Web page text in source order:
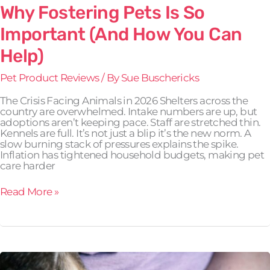
Why Fostering Pets Is So
Important (And How You Can
Help)
Pet Product Reviews/ By Sue Buschericks
The Crisis Facing Animals in 2026 Shelters across the
country are overwhelmed. Intake numbers are up, but
adoptions aren’t keeping pace. Staff are stretched thin.
Kennels are full. It’s not just a blip it’s the new norm. A
slow burning stack of pressures explains the spike.
Inflation has tightened household budgets, making pet
care harder
Read More »
Helping